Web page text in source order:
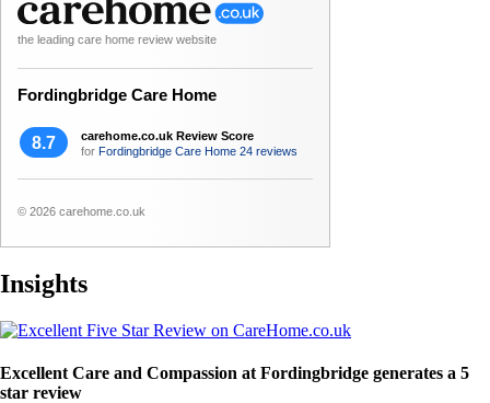
the leading care home review website
Fordingbridge Care Home
8.7
carehome.co.uk Review Score
for Fordingbridge Care Home 24 reviews
© 2026 carehome.co.uk
Insights
Excellent Care and Compassion at Fordingbridge generates a 5
star review